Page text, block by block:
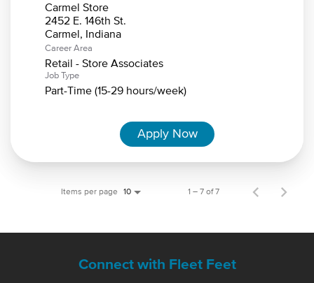
Carmel Store
2452 E. 146th St.
Career Area
Retail - Store Associates
Job Type
Part-Time (15-29 hours/week)
Apply Now
Items per page 10 1 – 7 of 7
Connect with Fleet Feet